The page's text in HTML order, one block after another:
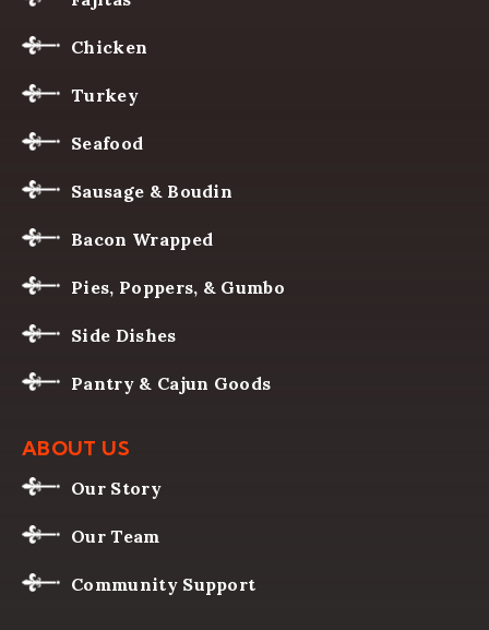
Chicken
Turkey
Seafood
Sausage & Boudin
Bacon Wrapped
Pies, Poppers, & Gumbo
Side Dishes
Pantry & Cajun Goods
ABOUT US
Our Story
Our Team
Community Support